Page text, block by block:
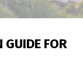
GUIDE FOR